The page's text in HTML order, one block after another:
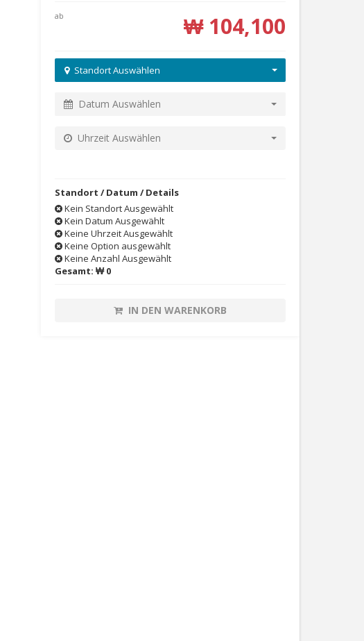
ab ₩ 104,100
Standort Auswählen
Datum Auswählen
Uhrzeit Auswählen
Standort / Datum / Details
Kein Standort Ausgewählt
Kein Datum Ausgewählt
Keine Uhrzeit Ausgewählt
Keine Option ausgewählt
Keine Anzahl Ausgewählt
Gesamt:₩ 0
IN DEN WARENKORB